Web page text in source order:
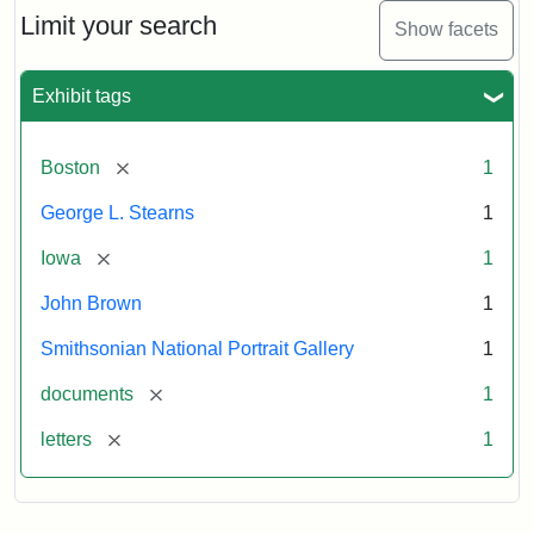
Limit your search Show facets
Exhibit tags
Boston [remove] 1
George L. Stearns 1
Iowa [remove] 1
John Brown 1
Smithsonian National Portrait Gallery 1
documents [remove] 1
letters [remove] 1